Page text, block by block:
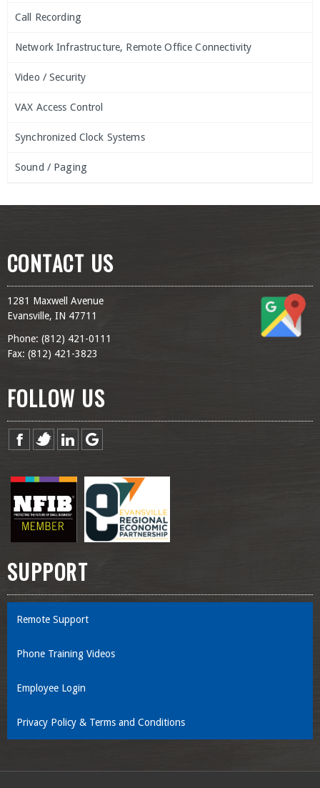
Call Recording
Network Infrastructure, Remote Office Connectivity
Video / Security
VAX Access Control
Synchronized Clock Systems
Sound / Paging
CONTACT US
1281 Maxwell Avenue
Evansville, IN 47711
Phone: (812) 421-0111
Fax: (812) 421-3823
FOLLOW US
SUPPORT
Remote Support
Phone Training Videos
Employee Login
Privacy Policy & Terms and Conditions